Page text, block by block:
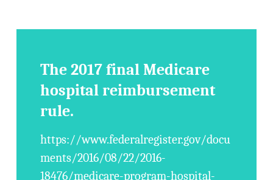
The 2017 final Medicare
hospital reimbursement
rule.
https://www.federalregister.gov/docu
ments/2016/08/22/2016-
18476/medicare-program-hospital-